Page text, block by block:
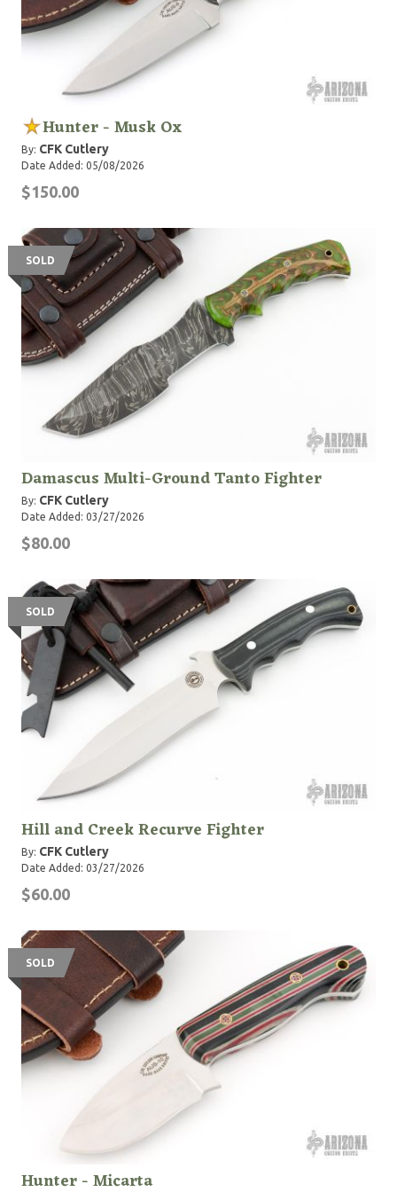
Hunter - Musk Ox
By: CFK Cutlery
Date Added: 05/08/2026
$150.00
SOLD
Damascus Multi-Ground Tanto Fighter
By: CFK Cutlery
Date Added: 03/27/2026
$80.00
SOLD
Hill and Creek Recurve Fighter
By: CFK Cutlery
Date Added: 03/27/2026
$60.00
SOLD
Hunter - Micarta